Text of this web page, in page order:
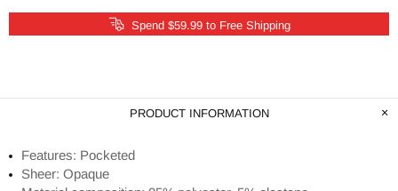
Spend $59.99 to Free Shipping
PRODUCT INFORMATION
Features: Pocketed
Sheer: Opaque